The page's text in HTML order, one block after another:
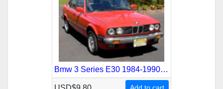
Bmw 3 Series E30 1984-1990 Service Repair Manual
Add to cart